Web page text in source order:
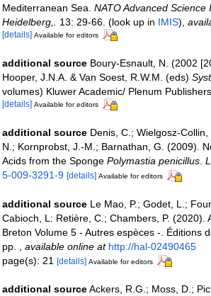
Mediterranean Sea. NATO Advanced
Heidelberg,.
13: 29-66. (look up in IMIS),
[details] Available for editors
additional source Boury-Esnault, N. (2002
Hooper, J.N.A. & Van Soest, R.W.M. (eds)
volumes) Kluwer Academic/ Plenum
[details] Available for editors
additional source Denis, C.; Wielgosz-
N.; Kornprobst, J.-M.; Barnathan, G. (2009).
Acids from the Sponge Polymastia penicillus.
5-009-3291-9 [details] Available for editors
additional source Le Mao, P.; Godet, L.;
Cabioch, L: Retière, C.; Chambers, P.
Breton Volume 5 - Autres espèces -. Éditions
pp.
available online at http://hal-02490465
page(s): 21 [details] Available for editors
additional source Ackers, R.G.; Moss, D.;